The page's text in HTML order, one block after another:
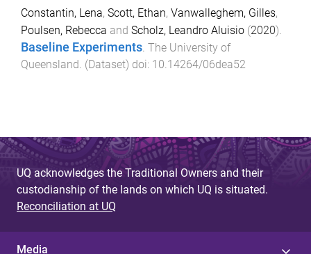
Constantin, Lena, Scott, Ethan, Vanwalleghem, Gilles,
Poulsen, Rebecca and Scholz, Leandro Aluisio (2020).
Baseline Experiments. The University of
Queensland. (Dataset) doi: 10.14264/06dea52
UQ acknowledges the Traditional Owners and their
custodianship of the lands on which UQ is situated.
Reconciliation at UQ
Media